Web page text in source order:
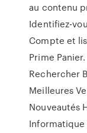
au contenu
Identifiez-
Compte et
Prime
Rechercher
Meilleures
Nouveautés
Informatique